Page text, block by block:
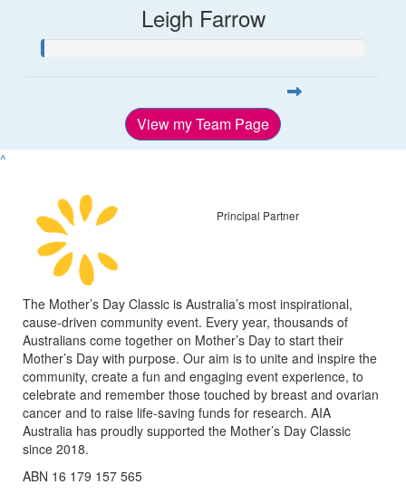
Leigh Farrow
View my Team Page
^
Principal Partner
The Mother’s Day Classic is Australia’s most inspirational,
cause-driven community event. Every year, thousands of
Australians come together on Mother’s Day to start their
Mother’s Day with purpose. Our aim is to unite and inspire the
community, create a fun and engaging event experience, to
celebrate and remember those touched by breast and ovarian
cancer and to raise life-saving funds for research. AIA
Australia has proudly supported the Mother’s Day Classic
since 2018.
ABN 16 179 157 565